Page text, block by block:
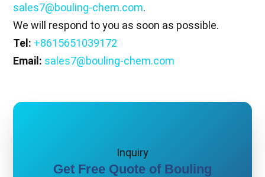
sales7@bouling-chem.com.
We will respond to you as soon as possible.
Tel: +8615651039172
Email: sales7@bouling-chem.com
Inquiry
Get Free Quote of Bouling